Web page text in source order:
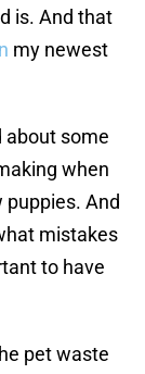
is. And that
my newest
about some
when
puppies. And
mistakes
to have
pet waste